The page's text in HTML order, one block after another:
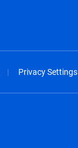
Privacy Settings